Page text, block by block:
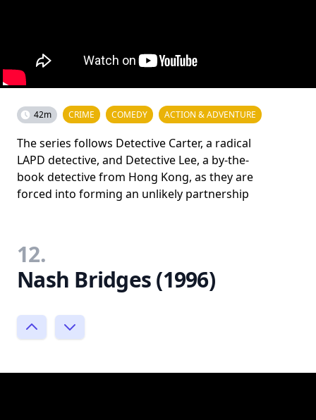
42m CRIME COMEDY ACTION & ADVENTURE
The series follows Detective Carter, a radical
LAPD detective, and Detective Lee, a by-the-
book detective from Hong Kong, as they are
forced into forming an unlikely partnership
12.
Nash Bridges (1996)